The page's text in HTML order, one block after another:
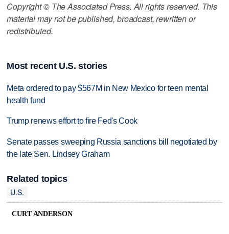
Copyright © The Associated Press. All rights reserved. This
material may not be published, broadcast, rewritten or
redistributed.
Most recent U.S. stories
Meta ordered to pay $567M in New Mexico for teen mental
health fund
Trump renews effort to fire Fed's Cook
Senate passes sweeping Russia sanctions bill negotiated by
the late Sen. Lindsey Graham
Related topics
U.S.
CURT ANDERSON